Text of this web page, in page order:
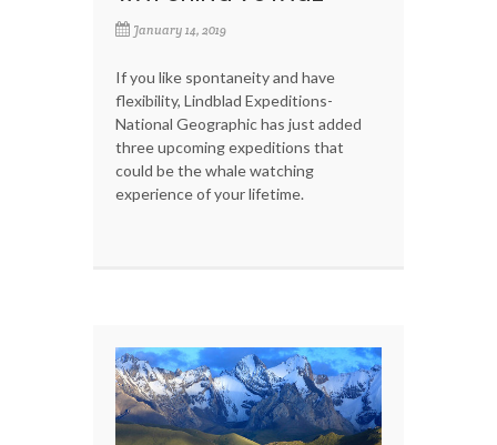
January 14, 2019
If you like spontaneity and have
flexibility, Lindblad Expeditions-
National Geographic has just added
three upcoming expeditions that
could be the whale watching
experience of your lifetime.